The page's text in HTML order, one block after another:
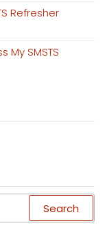
Refresher
My SMSTS